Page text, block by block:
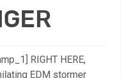
RIGHT HERE,
EDM stormer